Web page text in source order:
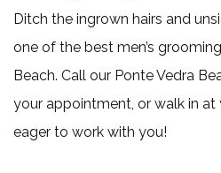
Ditch the ingrown hairs and
one of the best men’s
Beach. Call our Ponte Vedra
your appointment, or walk in at
eager to work with you!